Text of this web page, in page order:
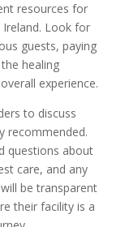
resources for
Ireland. Look for
guests, paying
healing
experience.
to discuss
recommended.
questions about
care, and any
be transparent
their facility is a